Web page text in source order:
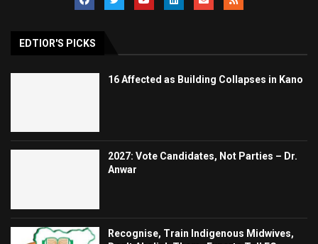
EDTIOR'S PICKS
16 Affected as Building Collapses in Kano
2027: Vote Candidates, Not Parties – Dr.
Anwar
Recognise, Train Indigenous Midwives,